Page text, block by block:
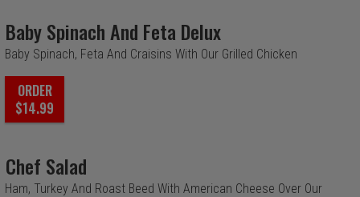
Baby Spinach And Feta Delux
Baby Spinach, Feta And Craisins With Our Grilled Chicken
ORDER
$14.99
Chef Salad
Ham, Turkey And Roast Beed With American Cheese Over Our